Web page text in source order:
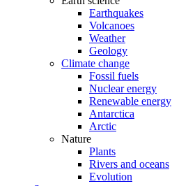
Earthquakes
Volcanoes
Weather
Geology
Climate change
Fossil fuels
Nuclear energy
Renewable energy
Antarctica
Arctic
Nature
Plants
Rivers and oceans
Evolution